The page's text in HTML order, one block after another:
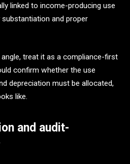
linked to income-producing use
and proper
treat it as a compliance-first
confirm whether the use
depreciation must be allocated,
like.
and audit-